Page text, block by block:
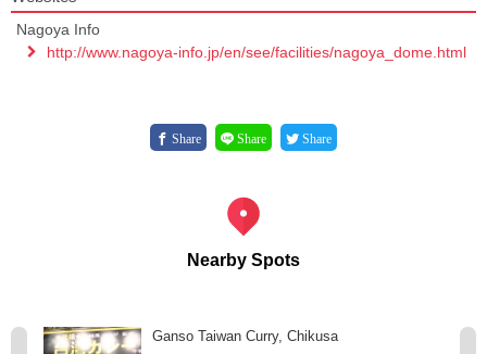
Nagoya Info
http://www.nagoya-info.jp/en/see/facilities/nagoya_dome.html
Share Share Share
Nearby Spots
Ganso Taiwan Curry, Chikusa